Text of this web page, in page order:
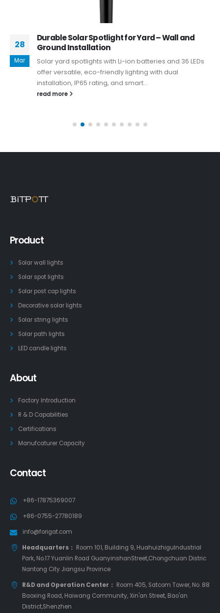
28
Mar
Durable Solar Spotlight for Yard – Wall and
Ground Installation
Solar yard spotlights with Li-ion batteries and 36 LEDs
offer versatile, eco-friendly lighting with dual
installation, IP65 rating, and smart...
read more
Product
Solar wall lights
Solar spot lights
Solar post cap lights
Decorative solar lights
Solar string lights
Solar path lights
LED candle lights
About
Factory Introduction
R & D Capabilities
Certifications
Manufcaturer Capacity
Contact
+86-17875369007
+86-0755-27780189
info@forigat.com
Headquarters： Room 101, Building 9, HuahuizhiguIndustrial
Park, No.17 Yuanlin Road GuanyinshanStreet,Chongchuan Distric
Nantong City Jiangsu Province
R&D and Operation Center： Room 405, Satcom Tower, No. 88
Baoxing Road, Haiwang Community, Xin'an Street, Bao'an
District,Shenzhen